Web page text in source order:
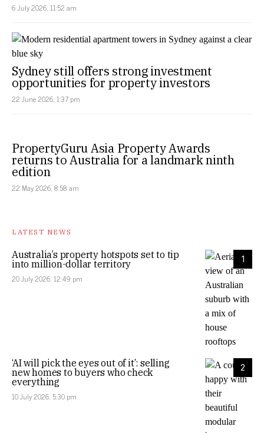
6 July 2026, 11:52 am
Sydney still offers strong investment
opportunities for property investors
22 June 2026, 1:37 pm
PropertyGuru Asia Property Awards
returns to Australia for a landmark ninth
edition
22 May 2026, 8:58 am
LATEST NEWS
1
Australia’s property hotspots set to tip
into million-dollar territory
20 July 2026, 12:49 pm
2
‘AI will pick the eyes out of it’: selling
new homes to buyers who check
everything
10 July 2026, 5:30 pm